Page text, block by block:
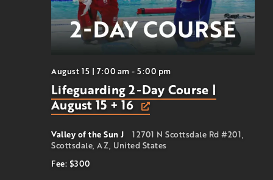
August 15 | 7:00 am - 5:00 pm
Lifeguarding 2-Day Course |
August 15 + 16
Valley of the Sun J
12701 N Scottsdale Rd #201,
Scottsdale, AZ, United States
Fee: $300